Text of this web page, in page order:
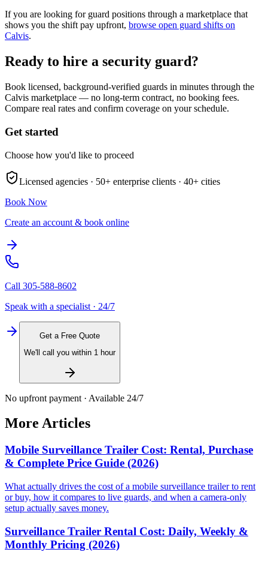
If you are looking for guard positions through a marketplace that
shows you the shift pay upfront, browse open guard shifts on
Calvis.
Ready to hire a security guard?
Book licensed, background-verified guards in minutes through the
Calvis marketplace — no long-term contract, no booking fees.
Compare real rates and confirm coverage on your schedule.
Get started
Choose how you'd like to proceed
Licensed agencies · 50+ enterprise clients · 40+ cities
Book Now
Create an account & book online
Call 305-588-8602
Speak with a specialist · 24/7
Get a Free Quote
We'll call you within 1 hour
No upfront payment · Available 24/7
More Articles
Mobile Surveillance Trailer Cost: Rental, Purchase
& Complete Price Guide (2026)
What actually drives the cost of a mobile surveillance trailer to rent
or buy, how it compares to live guards, and when a camera-only
setup actually saves money.
Surveillance Trailer Rental Cost: Daily, Weekly &
Monthly Pricing (2026)